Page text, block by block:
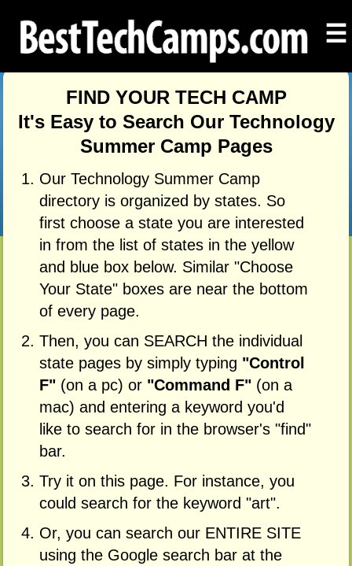
☰
FIND YOUR TECH CAMP
It's Easy to Search Our Technology
Summer Camp Pages
Our Technology Summer Camp
directory is organized by states. So
first choose a state you are interested
in from the list of states in the yellow
and blue box below. Similar "Choose
Your State" boxes are near the bottom
of every page.
Then, you can SEARCH the individual
state pages by simply typing "Control
F"(on a pc) or "Command F"(on a
mac) and entering a keyword you'd
like to search for in the browser's "find"
bar.
Try it on this page. For instance, you
could search for the keyword "art".
Or, you can search our ENTIRE SITE
using the Google search bar at the